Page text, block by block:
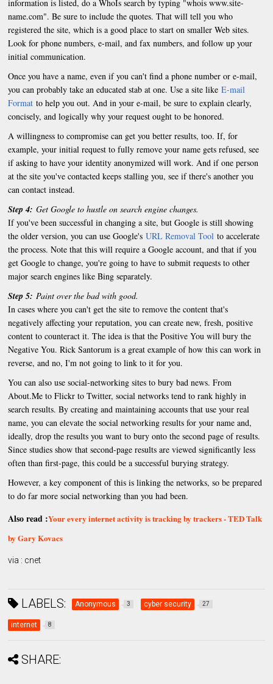
information is listed, do a WhoIs search by typing "whois www.site-
name.com". Be sure to include the quotes. That will tell you who
registered the site, which is a good place to start on smaller Web sites.
Look for phone numbers, e-mail, and fax numbers, and follow up your
initial communication.
Once you have a name, even if you can't find a phone number or e-mail,
you can probably take an educated stab at one. Use a site likeE-mail
Format to help you out. And in your e-mail, be sure to explain clearly,
concisely, and logically why your request ought to be honored.
A willingness to compromise can get you better results, too. If, for
example, your initial request to fully remove your name gets refused, see
if asking to have your identity anonymized will work. And if one person
at the site you've contacted keeps stalling you, see if there's another you
can contact instead.
Step 4: Get Google to hustle on search engine changes.
If you've been successful in changing a site, but Google is still showing
the older version, you can use Google'sURL Removal Tool to accelerate
the process. Note that this will require a Google account, and that if you
get Google to change, you're going to have to submit requests to other
major search engines like Bing separately.
Step 5: Paint over the bad with good.
In cases where you can't get the site to remove the content that's
negatively affecting your reputation, you can create new, fresh, positive
content to counteract it. The idea is that the Positive You will bury the
Negative You. Rick Santorum is a great example of how this can work in
reverse, and no, I'm not going to link to it for you.
You can also use social-networking sites to bury bad news. From
About.Me to Flickr to Twitter, social networks tend to rank highly in
search results. By creating and maintaining accounts that use your real
name, you can elevate the social networking results for your name and,
ideally, drop the results you want to bury onto the second page of results.
Since studies show that second-page results are viewed significantly less
often than first-page, this could be a successful burying strategy.
However, a key component of this is linking the networks, so be prepared
to do far more social networking than you had been.
Also read :Your every internet activity is tracking by trackers - TED Talk
by Gary Kovacs
via : cnet
LABELS: Anonymous 3 cyber security 27
internet 8
SHARE: